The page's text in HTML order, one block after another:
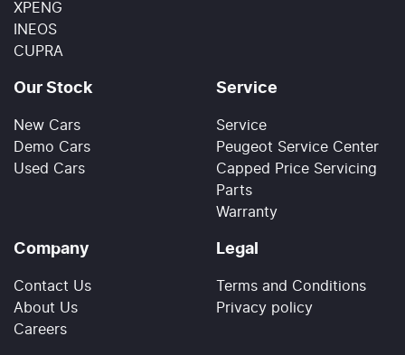
XPENG
INEOS
CUPRA
Our Stock
New Cars
Demo Cars
Used Cars
Service
Service
Peugeot Service Center
Capped Price Servicing
Parts
Warranty
Company
Contact Us
About Us
Careers
Legal
Terms and Conditions
Privacy policy